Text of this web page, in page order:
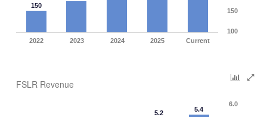
150
2022 2023 2024 2025 Current
100
150
FSLR Revenue
5.2 5.4
6.0